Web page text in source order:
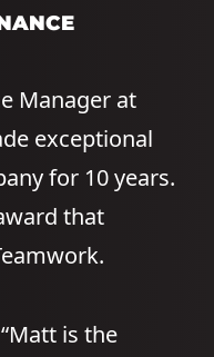
Manager at
exceptional
for 10 years.
that
is the